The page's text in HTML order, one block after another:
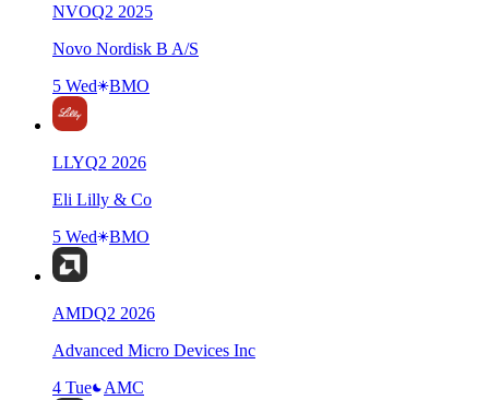
NVOQ2 2025
Novo Nordisk B A/S
5 Wed
BMO
LLYQ2 2026
Eli Lilly & Co
5 Wed
BMO
AMDQ2 2026
Advanced Micro Devices Inc
4 Tue
AMC